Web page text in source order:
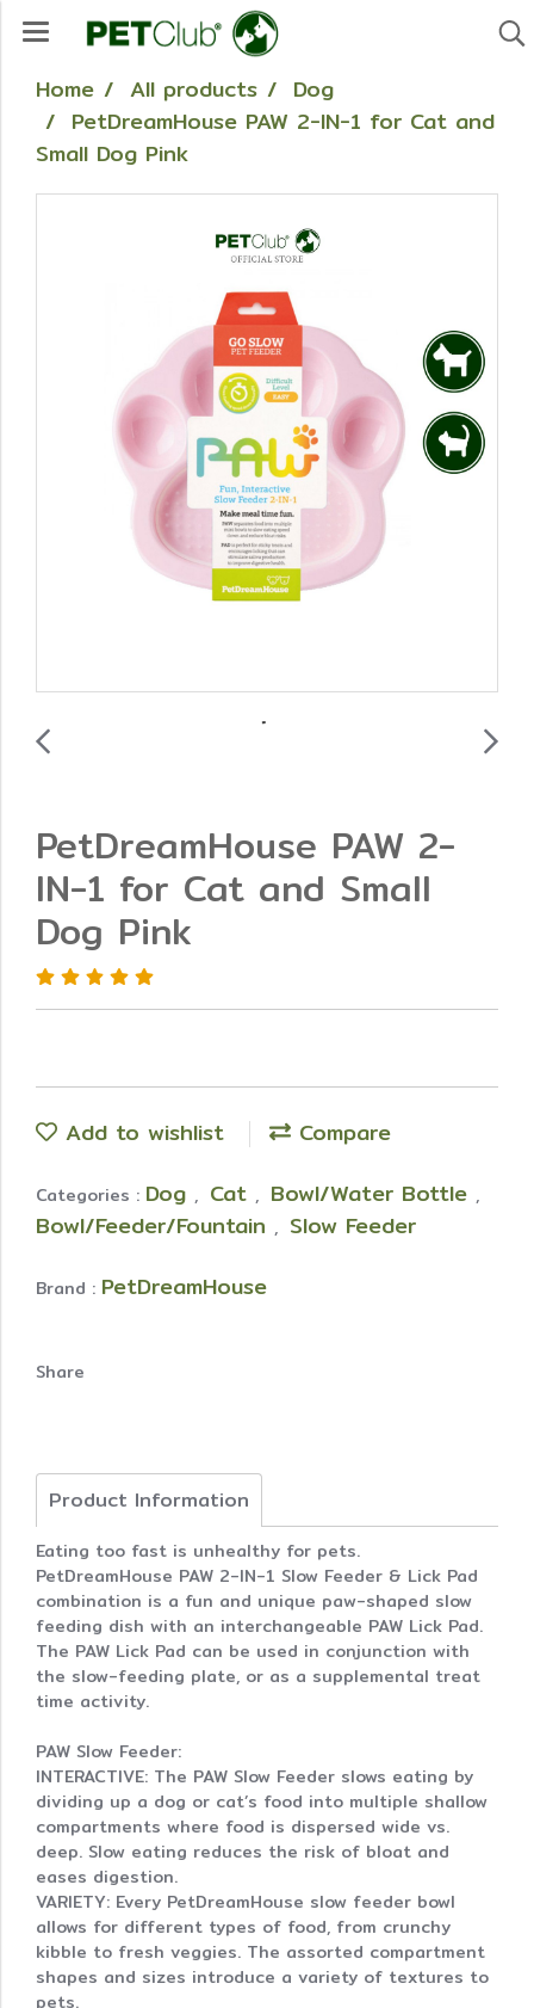
Home All products
Dog
PetDreamHouse PAW 2-IN-1 for Cat and
Small Dog Pink
PetDreamHouse PAW 2-
IN-1 for Cat and Small
Dog Pink
Add to wishlist Compare
Categories : Dog , Cat , Bowl/Water Bottle ,
Bowl/Feeder/Fountain , Slow Feeder
Brand : PetDreamHouse
Share
Product Information
Eating too fast is unhealthy for pets.
PetDreamHouse PAW 2-IN-1 Slow Feeder & Lick Pad
combination is a fun and unique paw-shaped slow
feeding dish with an interchangeable PAW Lick Pad.
The PAW Lick Pad can be used in conjunction with
the slow-feeding plate, or as a supplemental treat
time activity.
PAW Slow Feeder:
INTERACTIVE: The PAW Slow Feeder slows eating by
dividing up a dog or cat’s food into multiple shallow
compartments where food is dispersed wide vs.
deep. Slow eating reduces the risk of bloat and
eases digestion.
VARIETY: Every PetDreamHouse slow feeder bowl
allows for different types of food, from crunchy
kibble to fresh veggies. The assorted compartment
shapes and sizes introduce a variety of textures to
pets.